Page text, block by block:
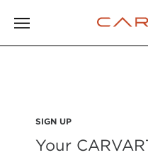
SIGN UP
Your